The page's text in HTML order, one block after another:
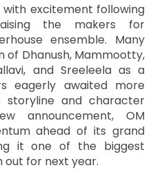
with excitement following
the makers for
ensemble. Many
Dhanush, Mammootty,
and Sreeleela as a
eagerly awaited more
and character
announcement, OM
ahead of its grand
it one of the biggest
for next year.